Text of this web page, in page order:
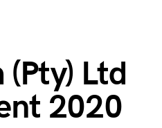
(Pty) Ltd
2020